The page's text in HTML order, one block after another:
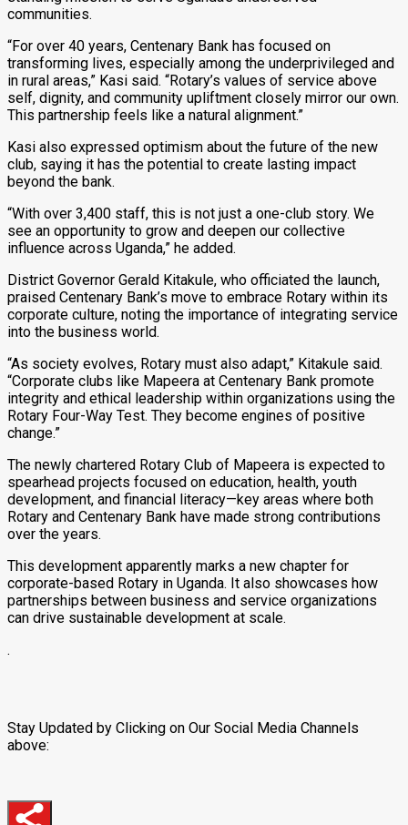
communities.
“For over 40 years, Centenary Bank has focused on
transforming lives, especially among the underprivileged and
in rural areas,” Kasi said. “Rotary’s values of service above
self, dignity, and community upliftment closely mirror our own.
This partnership feels like a natural alignment.”
Kasi also expressed optimism about the future of the new
club, saying it has the potential to create lasting impact
beyond the bank.
“With over 3,400 staff, this is not just a one-club story. We
see an opportunity to grow and deepen our collective
influence across Uganda,” he added.
District Governor Gerald Kitakule, who officiated the launch,
praised Centenary Bank’s move to embrace Rotary within its
corporate culture, noting the importance of integrating service
into the business world.
“As society evolves, Rotary must also adapt,” Kitakule said.
“Corporate clubs like Mapeera at Centenary Bank promote
integrity and ethical leadership within organizations using the
Rotary Four-Way Test. They become engines of positive
change.”
The newly chartered Rotary Club of Mapeera is expected to
spearhead projects focused on education, health, youth
development, and financial literacy—key areas where both
Rotary and Centenary Bank have made strong contributions
over the years.
This development apparently marks a new chapter for
corporate-based Rotary in Uganda. It also showcases how
partnerships between business and service organizations
can drive sustainable development at scale.
.
Stay Updated by Clicking on Our Social Media Channels
above: